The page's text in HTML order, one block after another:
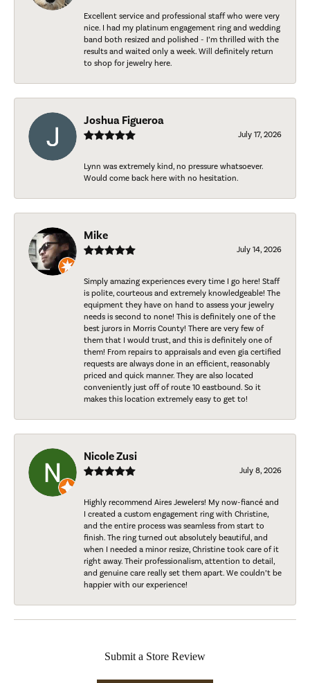
Excellent service and professional staff who were very
nice. I had my platinum engagement ring and wedding
band both resized and polished - I’m thrilled with the
results and waited only a week. Will definitely return
to shop for jewelry here.
Joshua Figueroa
July 17, 2026
Lynn was extremely kind, no pressure whatsoever.
Would come back here with no hesitation.
Mike
July 14, 2026
Simply amazing experiences every time I go here! Staff
is polite, courteous and extremely knowledgeable! The
equipment they have on hand to assess your jewelry
needs is second to none! This is definitely one of the
best jurors in Morris County! There are very few of
them that I would trust, and this is definitely one of
them! From repairs to appraisals and even gia certified
requests are always done in an efficient, reasonably
priced and quick manner. They are also located
conveniently just off of route 10 eastbound. So it
makes this location extremely easy to get to!
Nicole Zusi
July 8, 2026
Highly recommend Aires Jewelers! My now-fiancé and
I created a custom engagement ring with Christine,
and the entire process was seamless from start to
finish. The ring turned out absolutely beautiful, and
when I needed a minor resize, Christine took care of it
right away. Their professionalism, attention to detail,
and genuine care really set them apart. We couldn’t be
happier with our experience!
Submit a Store Review